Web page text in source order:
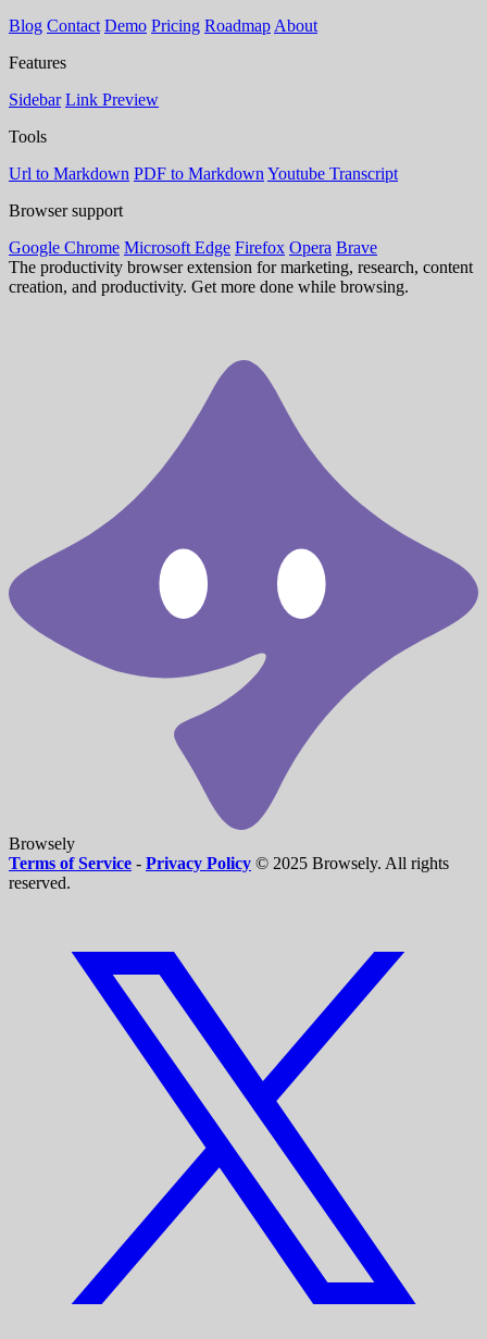
Blog Contact Demo Pricing Roadmap About
Features
Sidebar Link Preview
Tools
Url to Markdown PDF to Markdown Youtube Transcript
Browser support
Google Chrome Microsoft Edge Firefox Opera Brave
The productivity browser extension for marketing, research, content
creation, and productivity. Get more done while browsing.
Browsely
Terms of Service - Privacy Policy © 2025 Browsely. All rights
reserved.